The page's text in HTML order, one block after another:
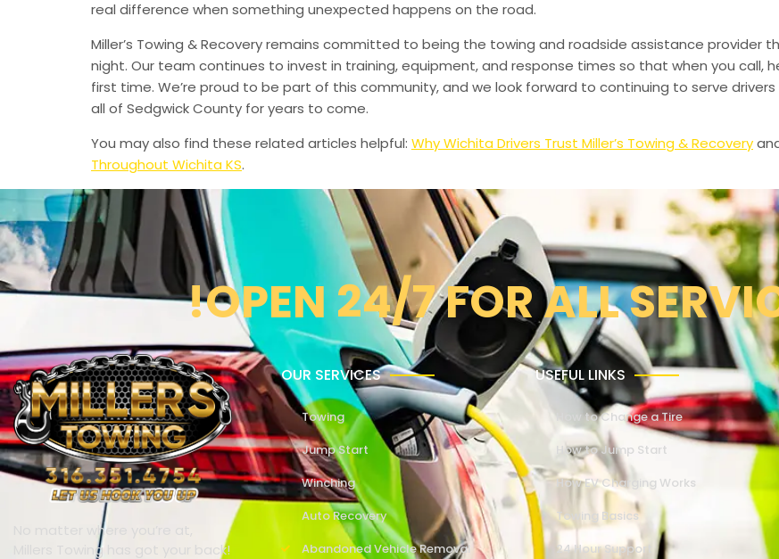
real difference when something unexpected happens on the road.
Miller’s Towing & Recovery remains committed to being the towing and roadside assistance provider
night. Our team continues to invest in training, equipment, and response times so that when you call,
first time. We’re proud to be part of this community, and we look forward to continuing to serve
all of Sedgwick County for years to come.
You may also find these related articles helpful: Why Wichita Drivers Trust Miller’s Towing & Recovery
Throughout Wichita KS.
!OPEN 24/7 FOR ALL
No matter where you’re at,
Millers Towing has got your back!
OUR SERVICES
Towing
Jump Start
Winching
Auto Recovery
Abandoned Vehicle Removal
USEFUL LINKS
How to Change a Tire
How to Jump Start
How EV Charging Works
Towing Basics
24 Hour Support